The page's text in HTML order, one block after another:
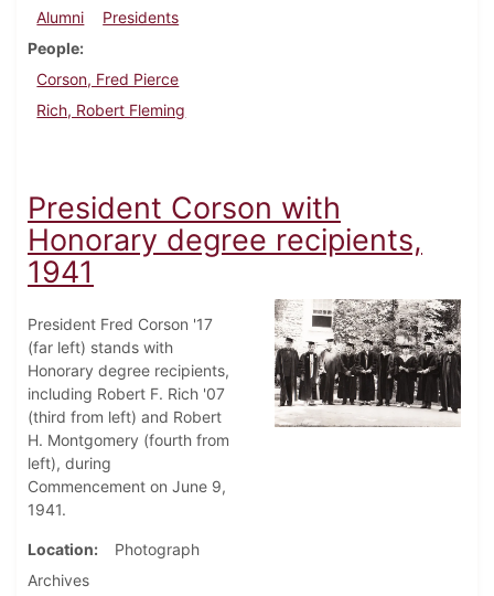
Alumni
Presidents
People
Corson, Fred Pierce
Rich, Robert Fleming
President Corson with
Honorary degree recipients,
1941
President Fred Corson '17
(far left) stands with
Honorary degree recipients,
including Robert F. Rich '07
(third from left) and Robert
H. Montgomery (fourth from
left), during
Commencement on June 9,
1941.
Location
Photograph
Archives